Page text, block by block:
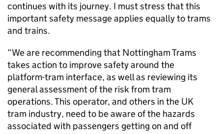
continues with its journey. I must stress that this
important safety message applies equally to trams
and trains.
“We are recommending that Nottingham Trams
takes action to improve safety around the
platform-tram interface, as well as reviewing its
general assessment of the risk from tram
operations. This operator, and others in the UK
tram industry, need to be aware of the hazards
associated with passengers getting on and off